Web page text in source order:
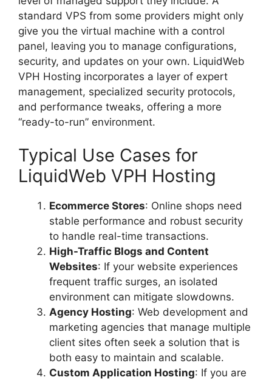
standard VPS from some providers might only
give you the virtual machine with a control
panel, leaving you to manage configurations,
security, and updates on your own. LiquidWeb
VPH Hosting incorporates a layer of expert
management, specialized security protocols,
and performance tweaks, offering a more
“ready-to-run” environment.
Typical Use Cases for
LiquidWeb VPH Hosting
Ecommerce Stores: Online shops need
stable performance and robust security
to handle real-time transactions.
High-Traffic Blogs and Content
Websites: If your website experiences
frequent traffic surges, an isolated
environment can mitigate slowdowns.
Agency Hosting: Web development and
marketing agencies that manage multiple
client sites often seek a solution that is
both easy to maintain and scalable.
Custom Application Hosting: If you are